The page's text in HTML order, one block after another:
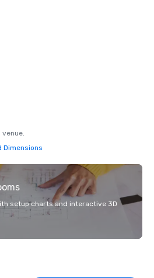
Dimensions
setup charts and interactive 3D